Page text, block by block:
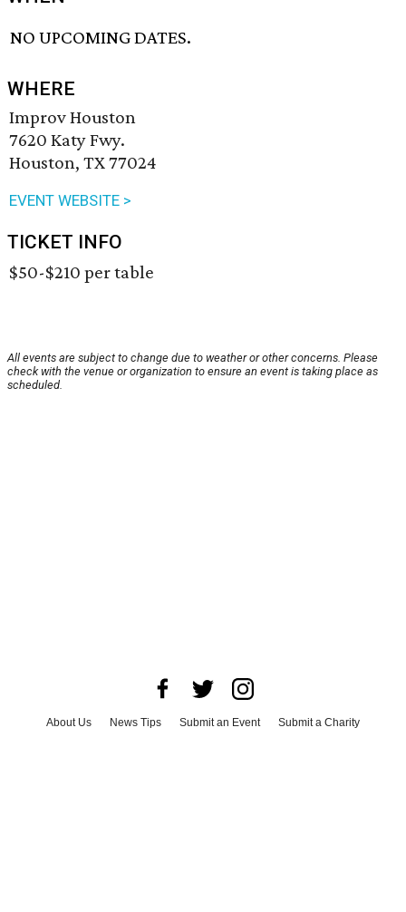
NO UPCOMING DATES.
WHERE
Improv Houston
7620 Katy Fwy.
Houston, TX 77024
EVENT WEBSITE >
TICKET INFO
$50-$210 per table
All events are subject to change due to weather or other concerns. Please
check with the venue or organization to ensure an event is taking place as
scheduled.
About Us News Tips Submit an Event
Submit a Charity